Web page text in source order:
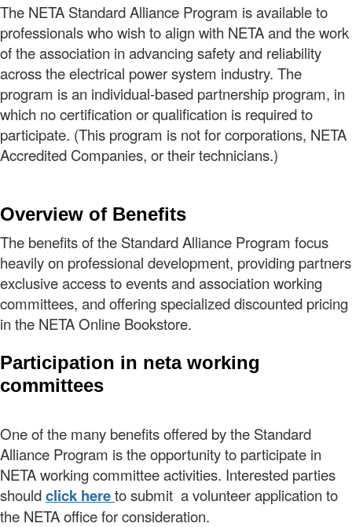
The NETA Standard Alliance Program is available to
professionals who wish to align with NETA and the work
of the association in advancing safety and reliability
across the electrical power system industry. The
program is an individual-based partnership program, in
which no certification or qualification is required to
participate. (This program is not for corporations, NETA
Accredited Companies, or their technicians.)
Overview of Benefits
The benefits of the Standard Alliance Program focus
heavily on professional development, providing partners
exclusive access to events and association working
committees, and offering specialized discounted pricing
in the NETA Online Bookstore.
Participation in neta working
committees
One of the many benefits offered by the Standard
Alliance Program is the opportunity to participate in
NETA working committee activities. Interested parties
shouldclick hereto submit a volunteer application to
the NETA office for consideration.